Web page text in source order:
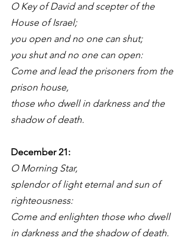
O Key of David and scepter of the
House of Israel;
you open and no one can shut;
you shut and no one can open:
Come and lead the prisoners from the
prison house,
those who dwell in darkness and the
shadow of death.
December 21:
O Morning Star,
splendor of light eternal and sun of
righteousness:
Come and enlighten those who dwell
in darkness and the shadow of death.